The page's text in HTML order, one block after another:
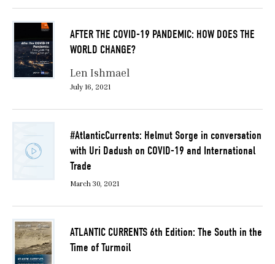
AFTER THE COVID-19 PANDEMIC: HOW DOES THE
WORLD CHANGE?
Len Ishmael
July 16, 2021
#AtlanticCurrents: Helmut Sorge in conversation
with Uri Dadush on COVID-19 and International
Trade
March 30, 2021
ATLANTIC CURRENTS 6th Edition: The South in the
Time of Turmoil